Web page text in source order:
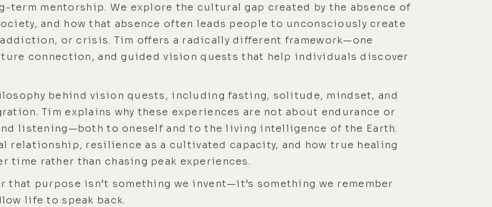
term mentorship. We explore the cultural gap created by the absence of
and how that absence often leads people to unconsciously create
or crisis. Tim offers a radically different framework—one
connection, and guided vision quests that help individuals discover
behind vision quests, including fasting, solitude, mindset, and
Tim explains why these experiences are not about endurance or
listening—both to oneself and to the living intelligence of the Earth.
relationship, resilience as a cultivated capacity, and how true healing
time rather than chasing peak experiences.
purpose isn’t something we invent—it’s something we remember
life to speak back.